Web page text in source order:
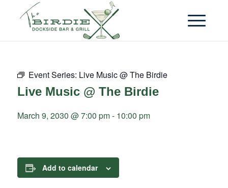
Event Series: Live Music @ The Birdie
Live Music @ The Birdie
March 9, 2030 @ 7:00 pm- 10:00 pm
Add to calendar